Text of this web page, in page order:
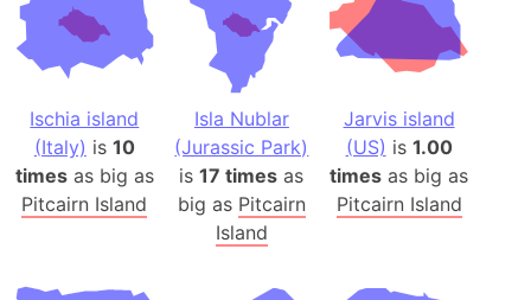
Ischia island
(Italy) is 10
timesas big as
Pitcairn Island
Isla Nublar
(Jurassic Park)
is17 times as
big as Pitcairn
Island
Jarvis island
(US) is 1.00
times as big as
Pitcairn Island